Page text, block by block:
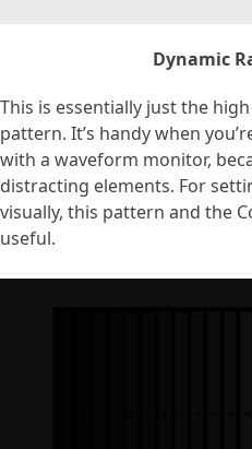
Dynamic
This is essentially just the
pattern. It’s handy when
with a waveform monitor,
distracting elements. For
visually, this pattern and the
useful.